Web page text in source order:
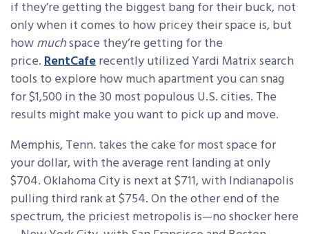
if they’re getting the biggest bang for their buck, not
only when it comes to how pricey their space is, but
howmuchspace they’re getting for the
price.RentCaferecently utilized Yardi Matrix search
tools to explore how much apartment you can snag
for $1,500 in the 30 most populous U.S. cities. The
results might make you want to pick up and move.
Memphis, Tenn. takes the cake for most space for
your dollar, with the average rent landing at only
$704. Oklahoma City is next at $711, with Indianapolis
pulling third rank at $754. On the other end of the
spectrum, the priciest metropolis is—no shocker here